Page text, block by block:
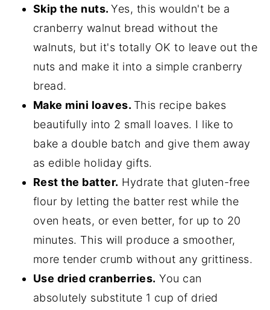
Skip the nuts.Yes, this wouldn't be a
cranberry walnut bread without the
walnuts, but it's totally OK to leave out the
nuts and make it into a simple cranberry
bread.
Make mini loaves. This recipe bakes
beautifully into 2 small loaves. I like to
bake a double batch and give them away
as edible holiday gifts.
Rest the batter. Hydrate that gluten-free
flour by letting the batter rest while the
oven heats, or even better, for up to 20
minutes. This will produce a smoother,
more tender crumb without any grittiness.
Use dried cranberries. You can
absolutely substitute 1 cup of dried